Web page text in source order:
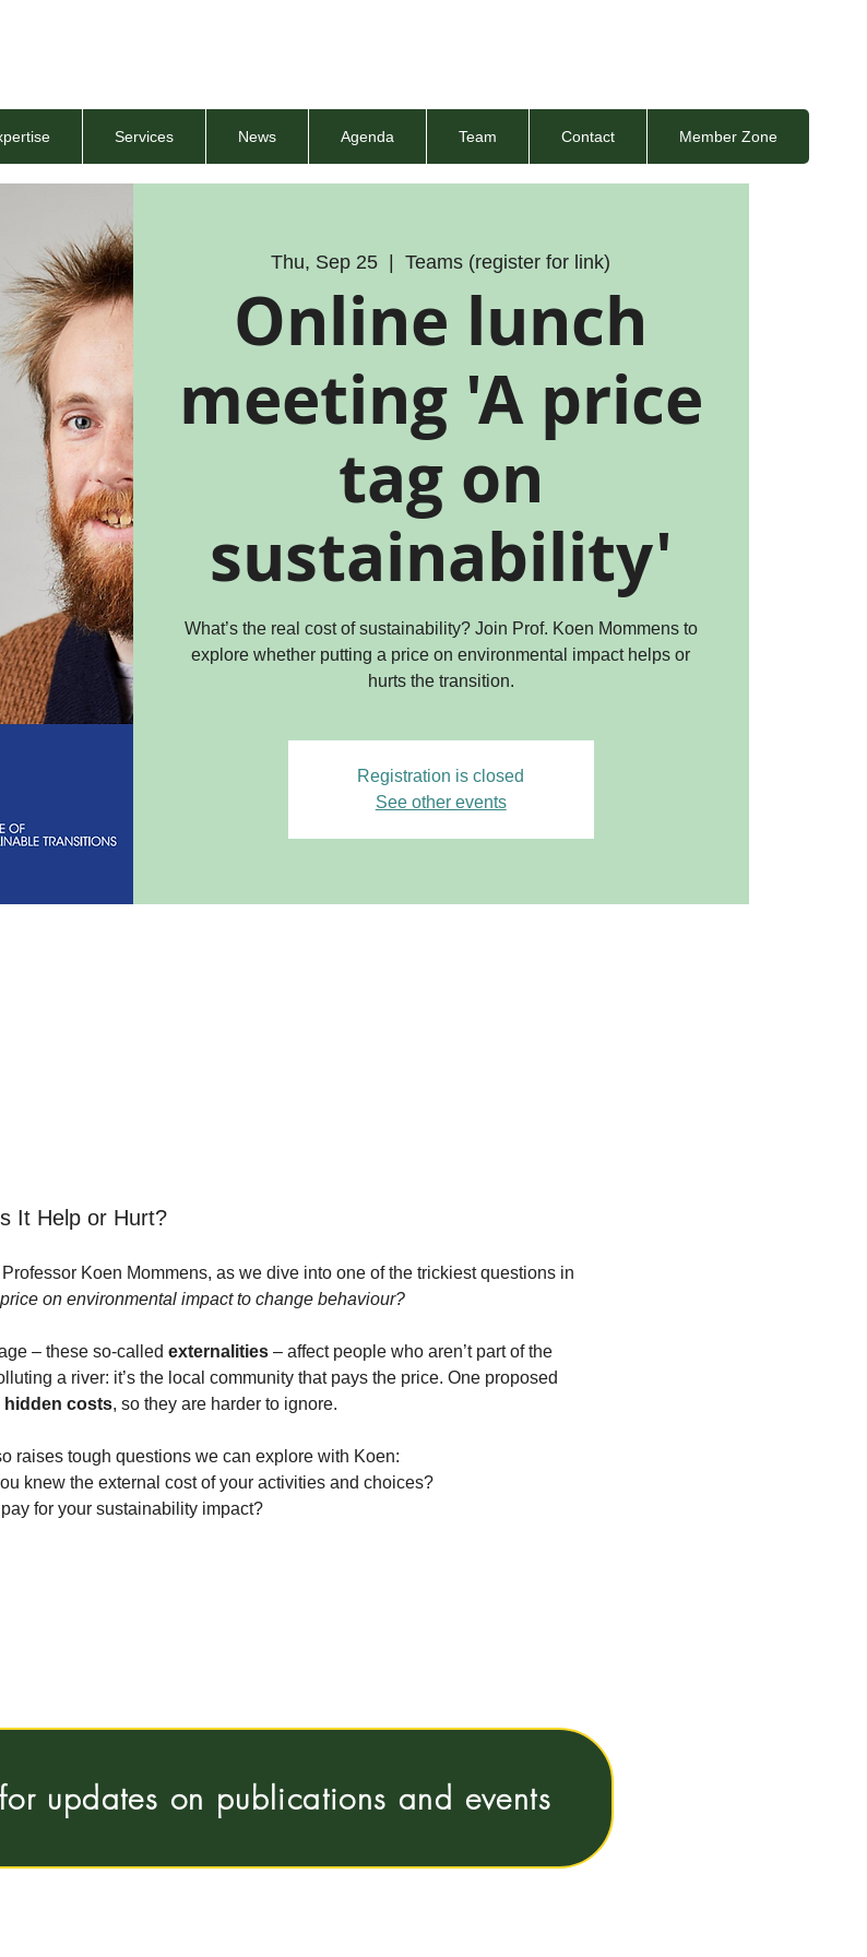
Services News Agenda Team Contact Member Zone
Thu, Sep 25
  |
Teams (register for link)
Online lunch
meeting 'A price
tag on
sustainability'
What’s the real cost of sustainability? Join Prof. Koen Mommens to
explore whether putting a price on environmental impact helps or
hurts the transition.
Registration is closed
See other events
It Help or Hurt?
Koen Mommens, as we dive into one of the trickiest questions in
on environmental impact to change behaviour?
– these so-called externalities – affect people who aren’t part of the
a river: it’s the local community that pays the price. One proposed
hidden costs, so they are harder to ignore.
raises tough questions we can explore with Koen:
knew the external cost of your activities and choices?
for your sustainability impact?
updates on publications and events